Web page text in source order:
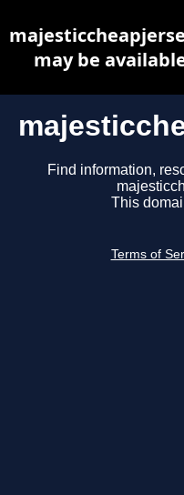
Find information,
This
Terms of
may be